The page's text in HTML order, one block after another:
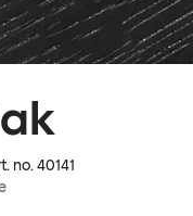
no.40141